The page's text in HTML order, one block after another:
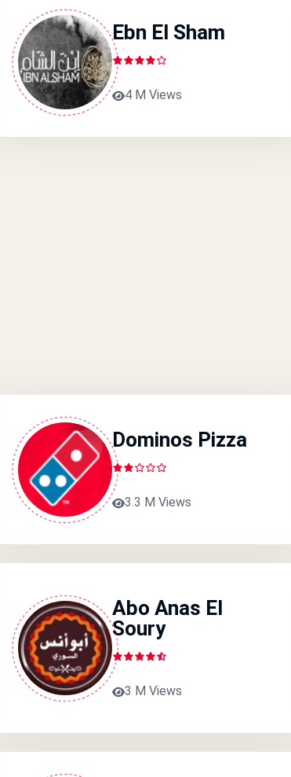
Ebn El Sham
4 M Views
Dominos Pizza
3.3 M Views
Abo Anas El
Soury
3 M Views